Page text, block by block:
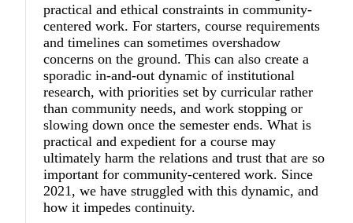
practical and ethical constraints in community-
centered work. For starters, course requirements
and timelines can sometimes overshadow
concerns on the ground. This can also create a
sporadic in-and-out dynamic of institutional
research, with priorities set by curricular rather
than community needs, and work stopping or
slowing down once the semester ends. What is
practical and expedient for a course may
ultimately harm the relations and trust that are so
important for community-centered work. Since
2021, we have struggled with this dynamic, and
how it impedes continuity.